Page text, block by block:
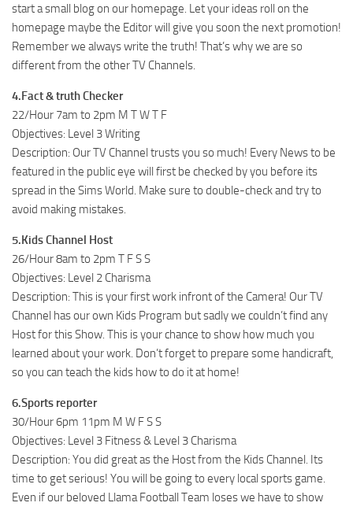
start a small blog on our homepage. Let your ideas roll on the
homepage maybe the Editor will give you soon the next promotion!
Remember we always write the truth! That’s why we are so
different from the other TV Channels.
4.Fact & truth Checker
22/Hour 7am to 2pm M T W T F
Objectives: Level 3 Writing
Description: Our TV Channel trusts you so much! Every News to be
featured in the public eye will first be checked by you before its
spread in the Sims World. Make sure to double-check and try to
avoid making mistakes.
5.Kids Channel Host
26/Hour 8am to 2pm T F S S
Objectives: Level 2 Charisma
Description: This is your first work infront of the Camera! Our TV
Channel has our own Kids Program but sadly we couldn’t find any
Host for this Show. This is your chance to show how much you
learned about your work. Don’t forget to prepare some handicraft,
so you can teach the kids how to do it at home!
6.Sports reporter
30/Hour 6pm 11pm M W F S S
Objectives: Level 3 Fitness & Level 3 Charisma
Description: You did great as the Host from the Kids Channel. Its
time to get serious! You will be going to every local sports game.
Even if our beloved Llama Football Team loses we have to show